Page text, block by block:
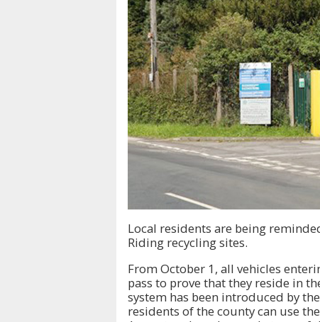
Local residents are being
Riding recycling sites.
From October 1, all vehicles
pass to prove that they reside in
system has been introduced by
residents of the county can use